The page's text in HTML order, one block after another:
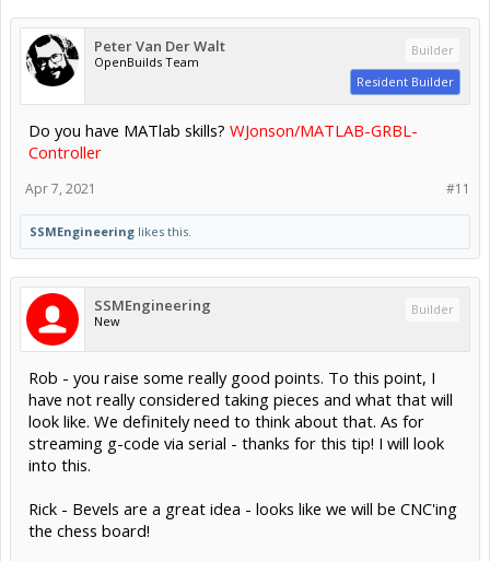
Peter Van Der Walt
OpenBuilds Team
Builder
Resident Builder
Do you have MATlab skills? WJonson/MATLAB-GRBL-
Controller
#11
Apr 7, 2021
SSMEngineering likes this.
SSMEngineering
New
Builder
Rob - you raise some really good points. To this point, I
have not really considered taking pieces and what that will
look like. We definitely need to think about that. As for
streaming g-code via serial - thanks for this tip! I will look
into this.
Rick - Bevels are a great idea - looks like we will be CNC'ing
the chess board!